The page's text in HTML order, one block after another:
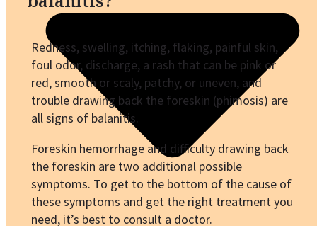
Redness, swelling, itching, flaking, painful skin,
foul odor, discharge, a rash that can be pink or
red, smooth or scaly, patchy, or uneven, and
trouble drawing back the foreskin (phimosis) are
all signs of balanitis.
Foreskin hemorrhage and difficulty drawing back
the foreskin are two additional possible
symptoms. To get to the bottom of the cause of
these symptoms and get the right treatment you
need, it’s best to consult a doctor.